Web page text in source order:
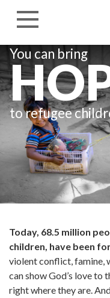
You can bring
to refugee
Today, 68.5 million
children, have been
violent conflict, famine,
can show God’s love to
right where they are.